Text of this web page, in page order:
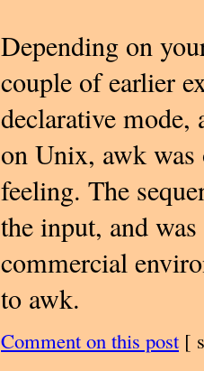
Depending on
couple of earlier
declarative
on Unix, awk was
feeling. The
the input, and
commercial
to awk.
Comment on this post [